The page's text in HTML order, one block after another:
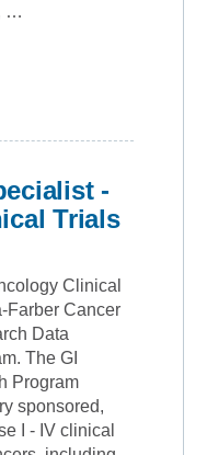
…
-
Trials
Clinical
Farber Cancer
Data
The GI
Program
sponsored,
I - IV clinical